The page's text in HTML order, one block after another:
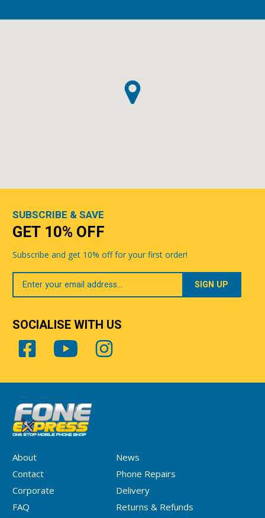
About
News
Contact
Phone Repairs
Corporate
Delivery
FAQ
Returns & Refunds
SUBSCRIBE & SAVE
GET 10% OFF
Subscribe and get 10% off for your first order!
Your
Email
SOCIALISE WITH US